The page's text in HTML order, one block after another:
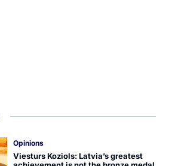
Opinions
Viesturs Koziols: Latvia’s greatest